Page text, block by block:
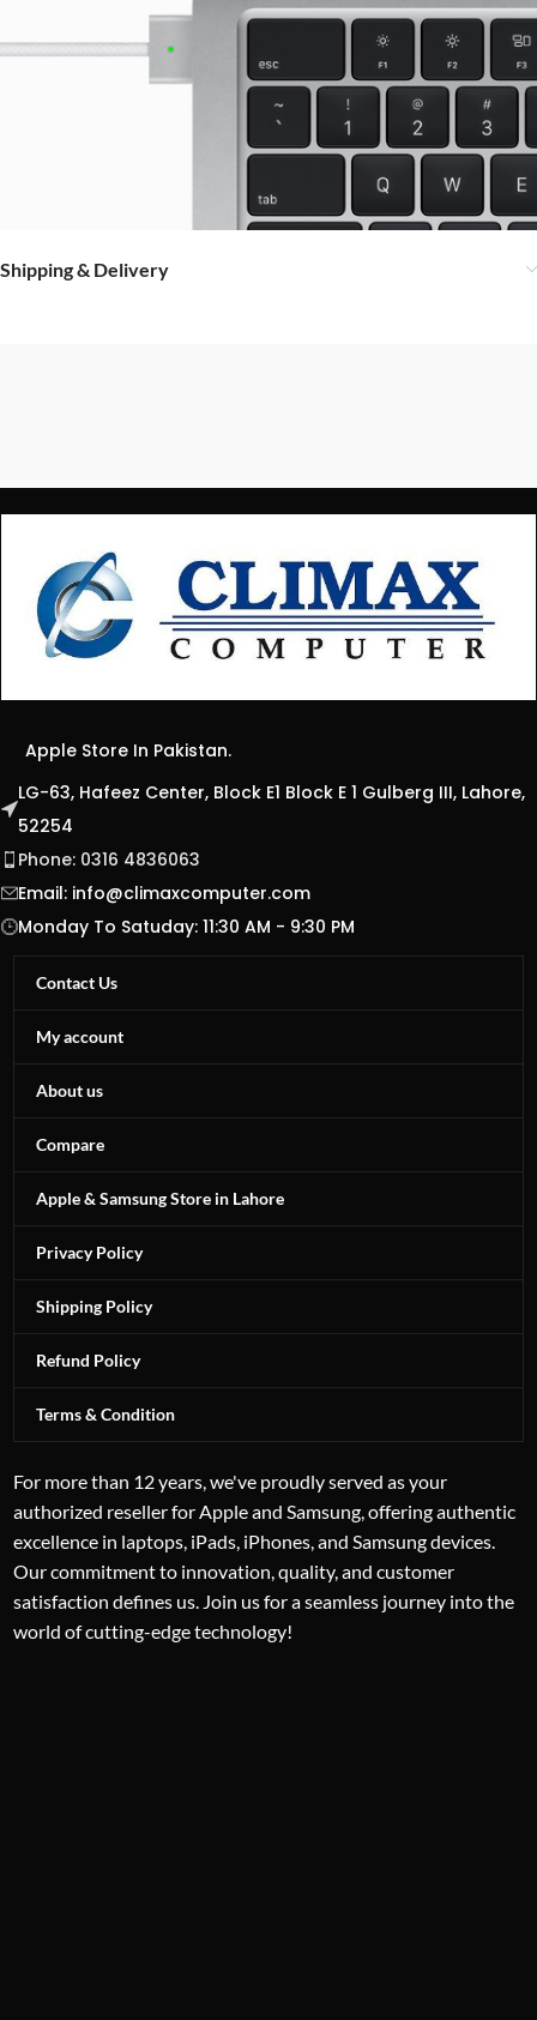
Shipping & Delivery
Apple Store In Pakistan.
LG-63, Hafeez Center, Block E1 Block E 1 Gulberg III, Lahore,
52254
Phone: 0316 4836063
Email: info@climaxcomputer.com
Monday To Satuday: 11:30 AM - 9:30 PM
Contact Us
My account
About us
Compare
Apple & Samsung Store in Lahore
Privacy Policy
Shipping Policy
Refund Policy
Terms & Condition
For more than 12 years, we've proudly served as your
authorized reseller for Apple and Samsung, offering authentic
excellence in laptops, iPads, iPhones, and Samsung devices.
Our commitment to innovation, quality, and customer
satisfaction defines us. Join us for a seamless journey into the
world of cutting-edge technology!